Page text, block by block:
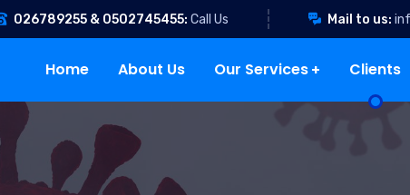
026789255 & 0502745455: Call Us Mail to us:
Home About Us Our Services Clients